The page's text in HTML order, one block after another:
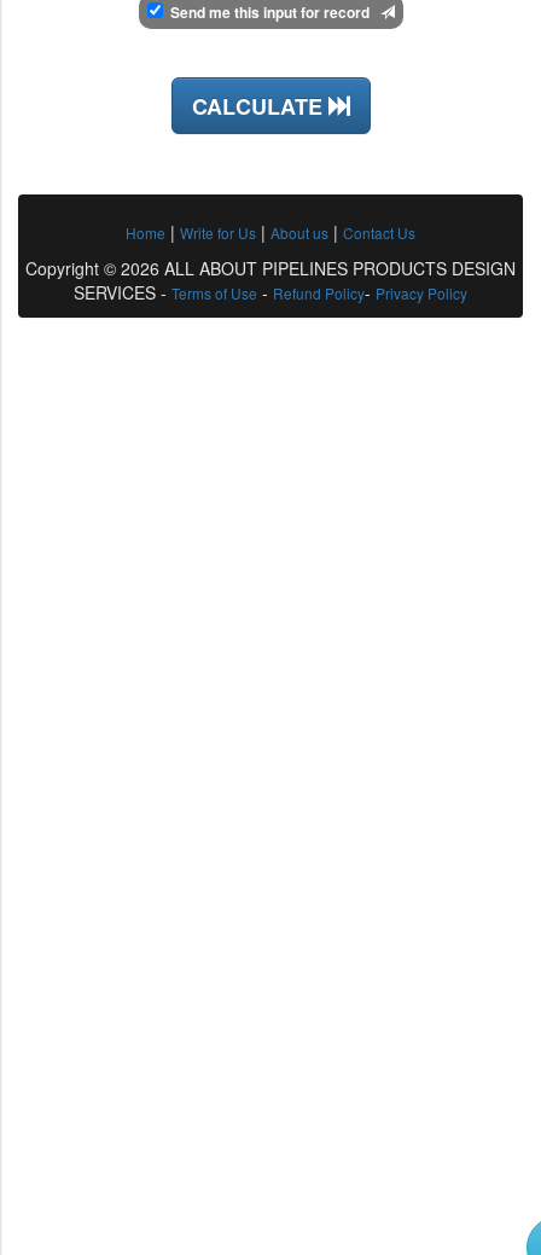
Send me this input for record
CALCULATE
Home | Write for Us | About us | Contact Us
Copyright © 2026 ALL ABOUT PIPELINES PRODUCTS DESIGN
SERVICES - Terms of Use - Refund Policy- Privacy Policy